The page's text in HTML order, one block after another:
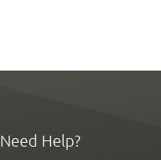
Need Help?